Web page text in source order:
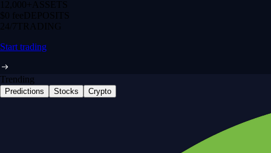
12,000+ ASSETS
$0 feeDEPOSITS
24/7 TRADING
Start trading
Trending
Predictions Stocks Crypto